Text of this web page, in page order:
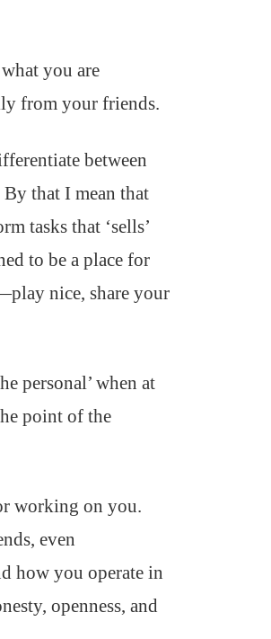
you are
from your friends.
between
that I mean that
tasks that ‘sells’
to be a place for
nice, share your
personal’ when at
point of the
working on you.
even
how you operate in
openness, and